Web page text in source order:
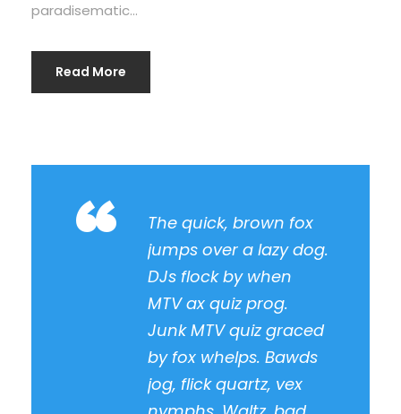
paradisematic...
Read More
“
The quick, brown fox
jumps over a lazy dog.
DJs flock by when
MTV ax quiz prog.
Junk MTV quiz graced
by fox whelps. Bawds
jog, flick quartz, vex